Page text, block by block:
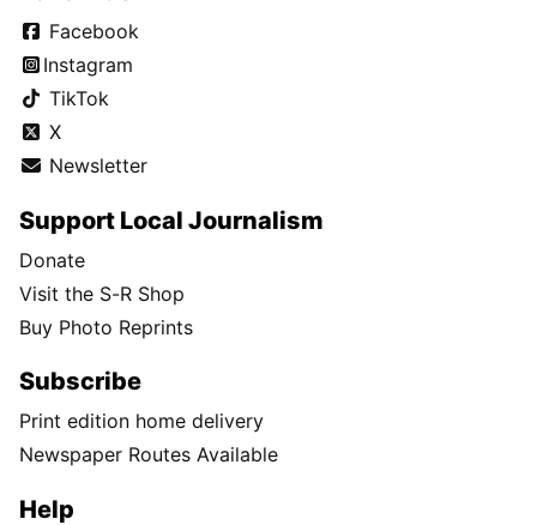
Facebook
Instagram
TikTok
X
Newsletter
Support Local Journalism
Donate
Visit the S-R Shop
Buy Photo Reprints
Subscribe
Print edition home delivery
Newspaper Routes Available
Help